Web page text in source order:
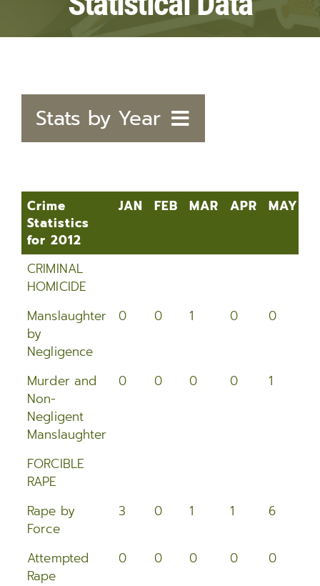
Stats by Year
2019
2018
2017
2015
2013
2012
2011
2009
2008
Crime
Statistics
for 2012
JAN FEB MAR APR MAY
Crime
Statistics
for 2012
CRIMINAL
HOMICIDE
Manslaughter
by
Negligence
0 0 1 0 0
Murder and
Non-
Negligent
Manslaughter
0 0 0 0 1
FORCIBLE
RAPE
Rape by
Force
3 0 1 1 6
Attempted
Rape
0 0 0 0 0